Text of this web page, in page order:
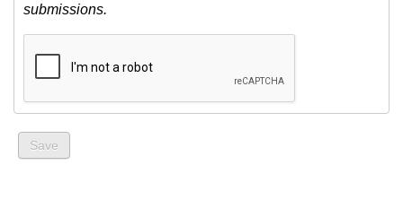
submissions.